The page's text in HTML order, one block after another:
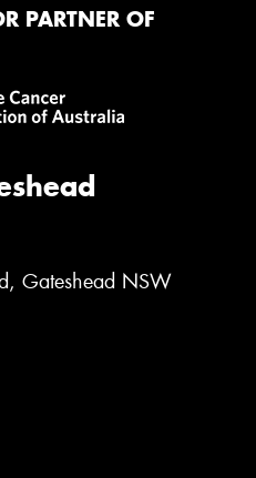
PARTNER OF
Gateshead NSW